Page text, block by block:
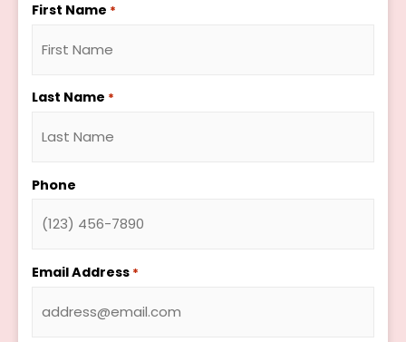
First Name *
Last Name *
Phone
Email Address *